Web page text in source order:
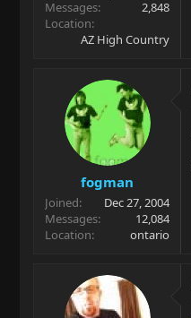
Messages
2,848
Location
AZ High Country
fogman
Joined
Dec 27, 2004
Messages
12,084
Location
ontario